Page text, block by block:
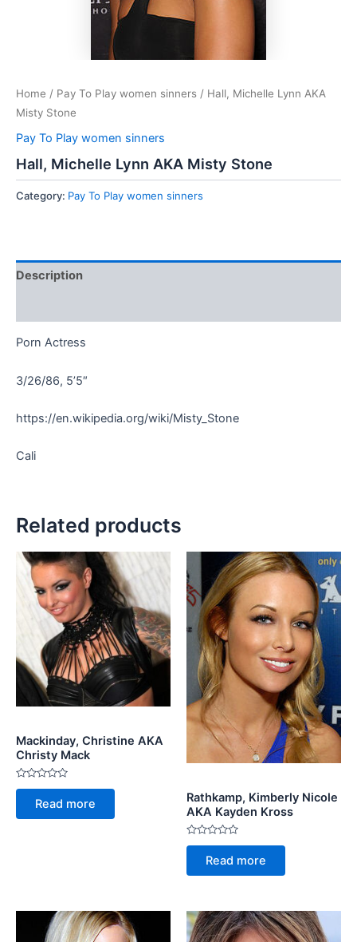
Home / Pay To Play women sinners / Hall, Michelle Lynn AKA
Misty Stone
Pay To Play women sinners
Hall, Michelle Lynn AKA Misty Stone
Category: Pay To Play women sinners
Description
Porn Actress
3/26/86, 5’5″
https://en.wikipedia.org/wiki/Misty_Stone
Cali
Related products
Mackinday, Christine AKA
Christy Mack
Rated
of
Read more
Rathkamp, Kimberly Nicole
AKA Kayden Kross
Rated
of
Read more